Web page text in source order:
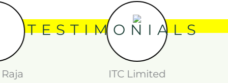
TESTIMONIALS
ITC Limited